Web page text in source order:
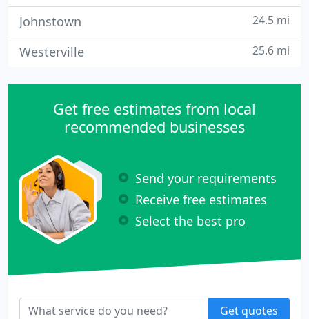
Johnstown 24.5 mi
Westerville 25.6 mi
Get free estimates from local
recommended businesses
Send your requirements
Receive free estimates
Select the best pro
Get quotes